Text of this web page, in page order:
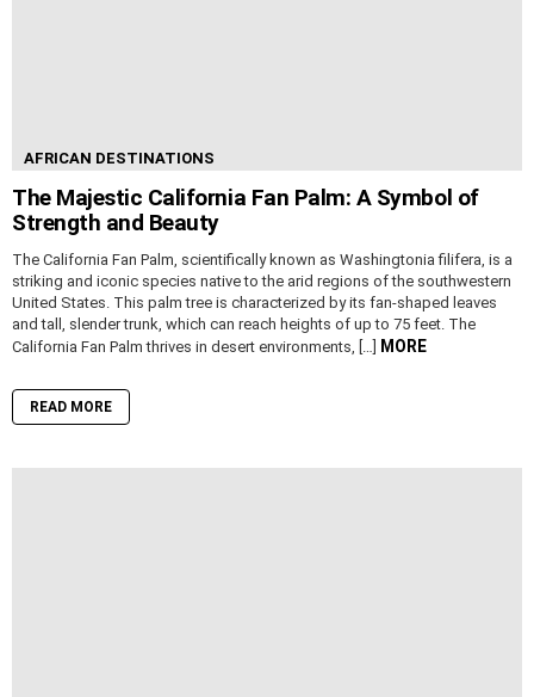
AFRICAN DESTINATIONS
The Majestic California Fan Palm: A Symbol of
Strength and Beauty
The California Fan Palm, scientifically known as Washingtonia filifera, is a
striking and iconic species native to the arid regions of the southwestern
United States. This palm tree is characterized by its fan-shaped leaves
and tall, slender trunk, which can reach heights of up to 75 feet. The
California Fan Palm thrives in desert environments, […] MORE
READ MORE